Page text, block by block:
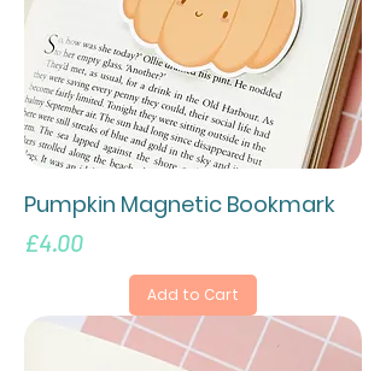
Pumpkin Magnetic Bookmark
Price
£4.00
Add to Cart